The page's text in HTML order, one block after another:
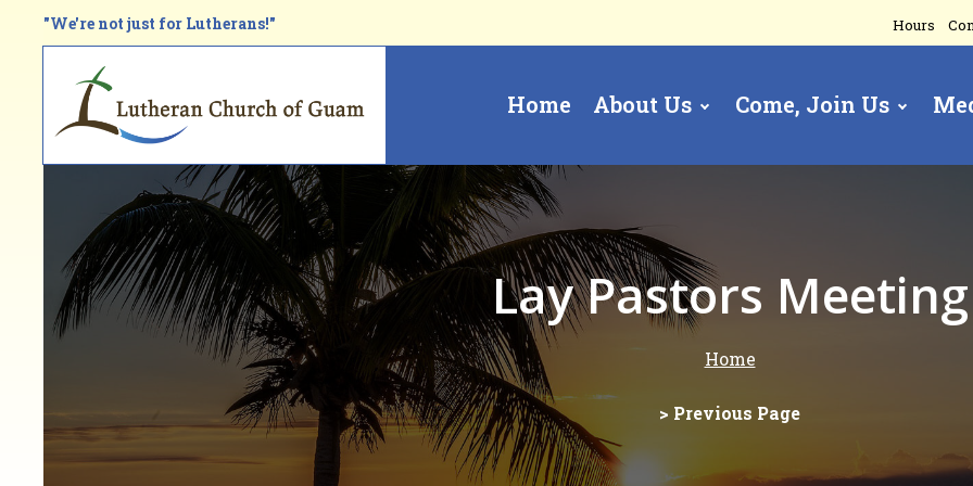
"We're not just for Lutherans!" Hours
navigation
Home About Us Come, Join Us
Lay Pastors Meeting
Breadcrumb Home
> Previous Page